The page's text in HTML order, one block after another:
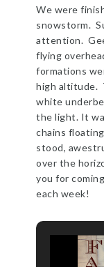
We were
snowstorm.
attention.
flying
formations
high altitude.
white
the light. It
chains
stood,
over the
you for
each week!